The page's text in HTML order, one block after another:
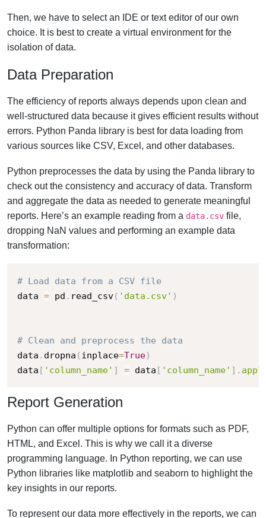
Then, we have to select an IDE or text editor of our own
choice. It is best to create a virtual environment for the
isolation of data.
Data Preparation
The efficiency of reports always depends upon clean and
well-structured data because it gives efficient results without
errors. Python Panda library is best for data loading from
various sources like CSV, Excel, and other databases.
Python preprocesses the data by using the Panda library to
check out the consistency and accuracy of data. Transform
and aggregate the data as needed to generate meaningful
reports. Here’s an example reading from a data.csv file,
dropping NaN values and performing an example data
transformation:
# Load data from a CSV file
data = pd . read_csv( 'data.csv' )
# Clean and preprocess the data
data . dropna ( inplace=True)
data [ 'column_name' ] = data [ 'column_name' ] .
Report Generation
Python can offer multiple options for formats such as PDF,
HTML, and Excel. This is why we call it a diverse
programming language. In Python reporting, we can use
Python libraries like matplotlib and seaborn to highlight the
key insights in our reports.
To represent our data more effectively in the reports, we can